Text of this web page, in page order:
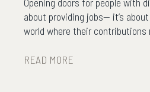
about providing jobs— it’s
world where their contributions
READ MORE